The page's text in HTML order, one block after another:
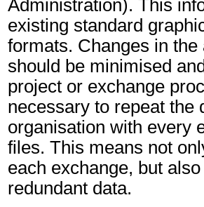
Administration). This
existing standard
formats. Changes in
should be minimised
project or exchange
necessary to repeat the
organisation with every
files. This means not
each exchange, but
redundant data.